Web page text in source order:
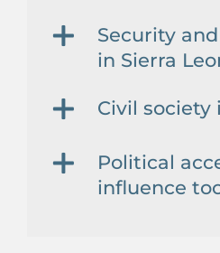
Security
in Sierra
Civil society
Political
influence